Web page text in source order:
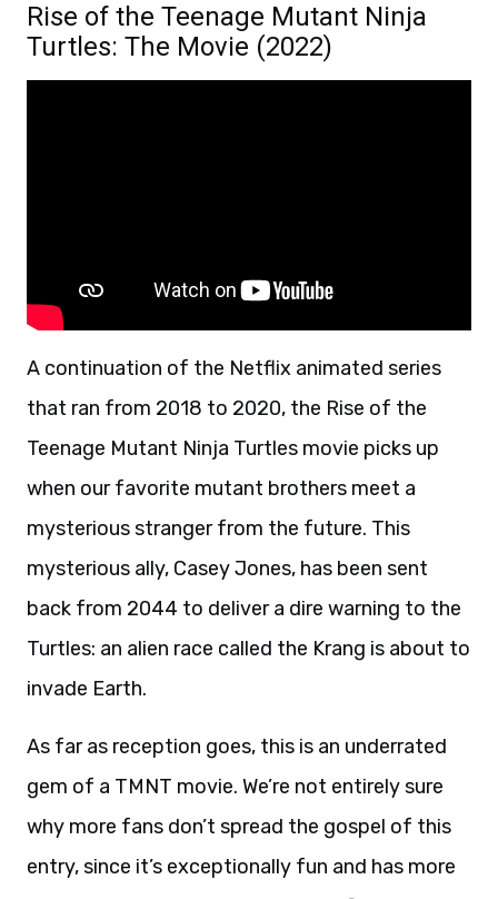
Rise of the Teenage Mutant Ninja
Turtles: The Movie (2022)
A continuation of the Netflix animated series
that ran from 2018 to 2020, the Rise of the
Teenage Mutant Ninja Turtles movie picks up
when our favorite mutant brothers meet a
mysterious stranger from the future. This
mysterious ally, Casey Jones, has been sent
back from 2044 to deliver a dire warning to the
Turtles: an alien race called the Krang is about to
invade Earth.
As far as reception goes, this is an underrated
gem of a TMNT movie. We’re not entirely sure
why more fans don’t spread the gospel of this
entry, since it’s exceptionally fun and has more